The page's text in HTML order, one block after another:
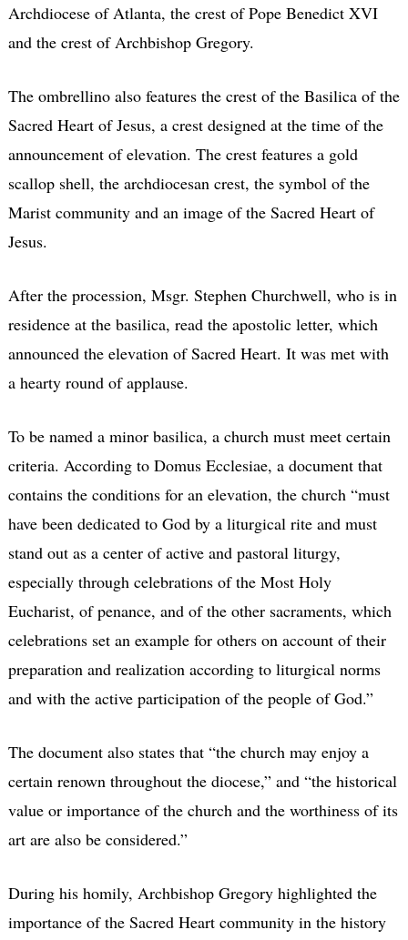
Archdiocese of Atlanta, the crest of Pope Benedict XVI
and the crest of Archbishop Gregory.
The ombrellino also features the crest of the Basilica of the
Sacred Heart of Jesus, a crest designed at the time of the
announcement of elevation. The crest features a gold
scallop shell, the archdiocesan crest, the symbol of the
Marist community and an image of the Sacred Heart of
Jesus.
After the procession, Msgr. Stephen Churchwell, who is in
residence at the basilica, read the apostolic letter, which
announced the elevation of Sacred Heart. It was met with
a hearty round of applause.
To be named a minor basilica, a church must meet certain
criteria. According to Domus Ecclesiae, a document that
contains the conditions for an elevation, the church “must
have been dedicated to God by a liturgical rite and must
stand out as a center of active and pastoral liturgy,
especially through celebrations of the Most Holy
Eucharist, of penance, and of the other sacraments, which
celebrations set an example for others on account of their
preparation and realization according to liturgical norms
and with the active participation of the people of God.”
The document also states that “the church may enjoy a
certain renown throughout the diocese,” and “the historical
value or importance of the church and the worthiness of its
art are also be considered.”
During his homily, Archbishop Gregory highlighted the
importance of the Sacred Heart community in the history